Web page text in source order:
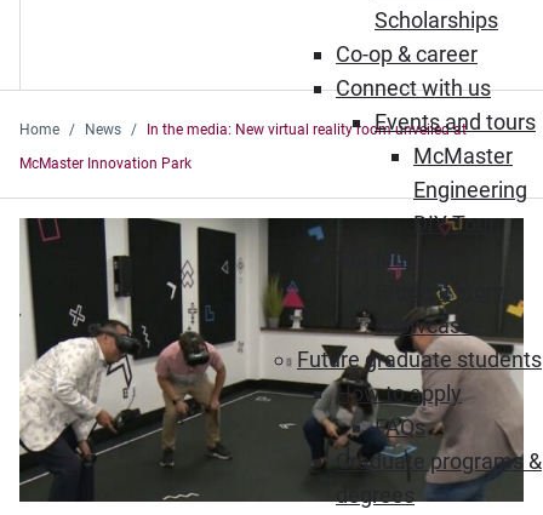
Scholarships
Co-op & career
Connect with us
Events and tours
McMaster
Engineering
DIY Tour
Student life
Student story
showcase
Future graduate students
How to apply
FAQs
Graduate programs &
Home News
In the media: New virtual reality room unveiled at
McMaster Innovation Park